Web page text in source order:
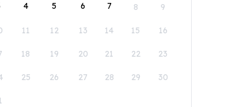
4 5 6 7 8 9
11 12 13 14 15 16
18 19 20 21 22 23
25 26 27 28 29 30